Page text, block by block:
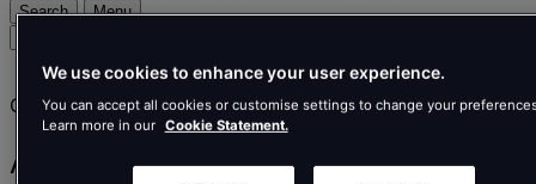
Search Menu
people,
places,
news
and
insights
Client story
A functional and sustainable
We use cookies to enhance your user experience.
You can accept all cookies or customise settings to change your
Learn more in our Cookie Statement.